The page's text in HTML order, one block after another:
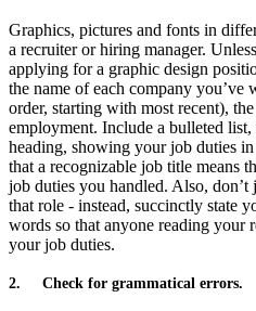
Graphics, pictures and fonts in
a recruiter or hiring manager.
applying for a graphic design
the name of each company
order, starting with most recent),
employment. Include a bulleted
heading, showing your job duties
that a recognizable job title means
job duties you handled. Also,
that role - instead, succinctly state
words so that anyone reading your
your job duties.
2. Check for grammatical errors.